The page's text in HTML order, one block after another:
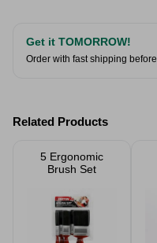
Get it TOMORROW!
Order with fast shipping
Related Products
5 Ergonomic
Brush Set